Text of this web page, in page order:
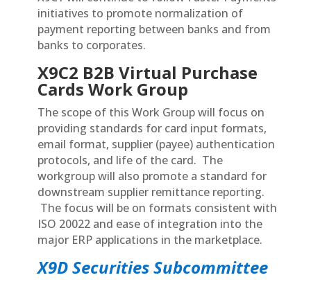
initiatives to promote normalization of
payment reporting between banks and from
banks to corporates.
X9C2 B2B Virtual Purchase
Cards Work Group
The scope of this Work Group will focus on
providing standards for card input formats,
email format, supplier (payee) authentication
protocols, and life of the card. The
workgroup will also promote a standard for
downstream supplier remittance reporting.
The focus will be on formats consistent with
ISO 20022 and ease of integration into the
major ERP applications in the marketplace.
X9D Securities Subcommittee